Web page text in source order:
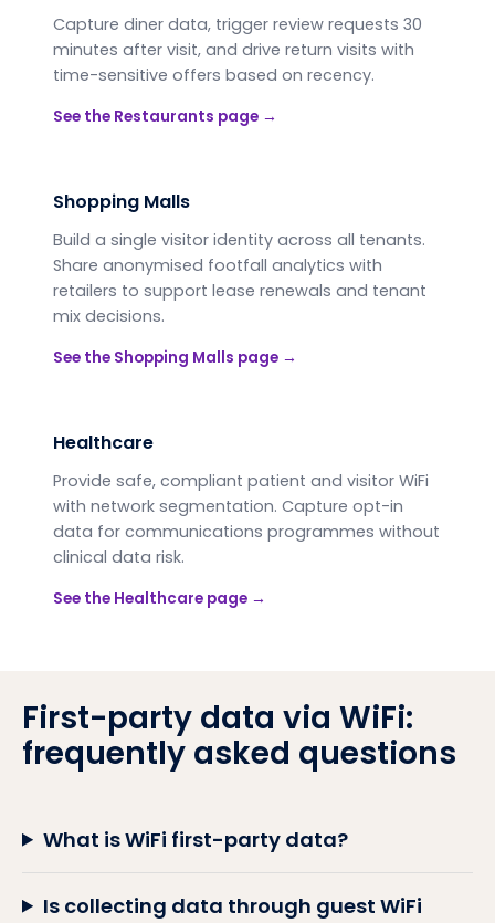
Capture diner data, trigger review requests 30
minutes after visit, and drive return visits with
time-sensitive offers based on recency.
See the Restaurants page →
Shopping Malls
Build a single visitor identity across all tenants.
Share anonymised footfall analytics with
retailers to support lease renewals and tenant
mix decisions.
See the Shopping Malls page →
Healthcare
Provide safe, compliant patient and visitor WiFi
with network segmentation. Capture opt-in
data for communications programmes without
clinical data risk.
See the Healthcare page →
First-party data via WiFi:
frequently asked questions
What is WiFi first-party data?
Is collecting data through guest WiFi